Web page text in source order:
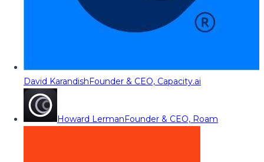
David KarandishFounder & CEO, Capacity.ai
Howard LermanFounder & CEO, Roam